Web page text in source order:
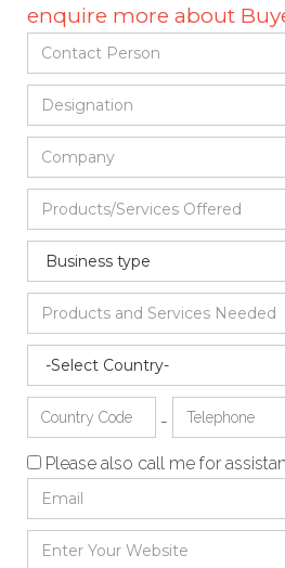
enquire more about
-
Please also call me for